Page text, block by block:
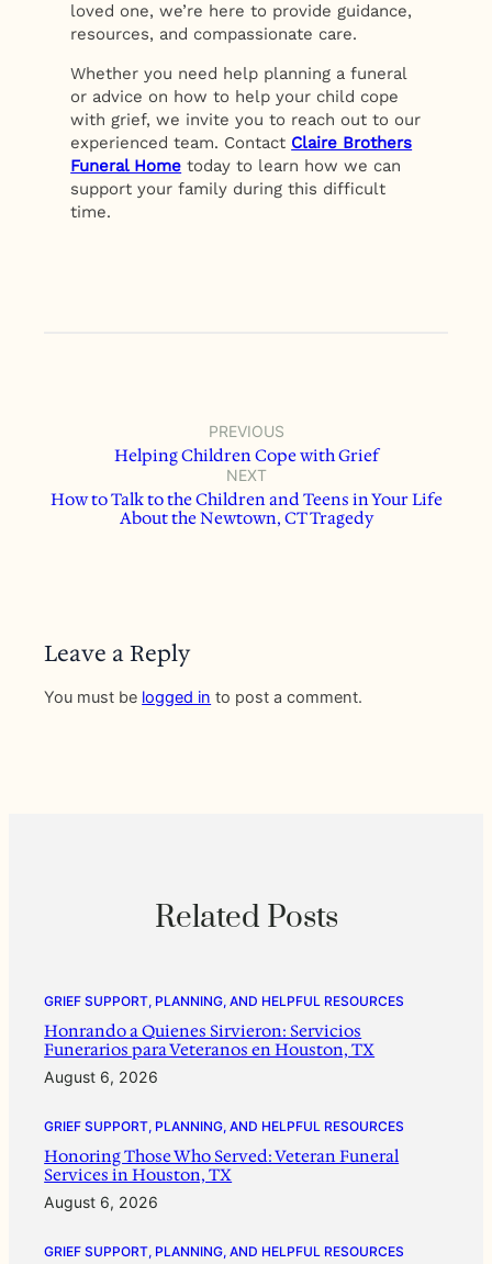
loved one, we’re here to provide guidance,
resources, and compassionate care.
Whether you need help planning a funeral
or advice on how to help your child cope
with grief, we invite you to reach out to our
experienced team. Contact Claire Brothers
Funeral Home today to learn how we can
support your family during this difficult
time.
PREVIOUS
Helping Children Cope with Grief
NEXT
How to Talk to the Children and Teens in Your Life
About the Newtown, CT Tragedy
Leave a Reply
You must be logged in to post a comment.
Related Posts
GRIEF SUPPORT, PLANNING, AND HELPFUL RESOURCES
Honrando a Quienes Sirvieron: Servicios
Funerarios para Veteranos en Houston, TX
August 6, 2026
GRIEF SUPPORT, PLANNING, AND HELPFUL RESOURCES
Honoring Those Who Served: Veteran Funeral
Services in Houston, TX
August 6, 2026
GRIEF SUPPORT, PLANNING, AND HELPFUL RESOURCES